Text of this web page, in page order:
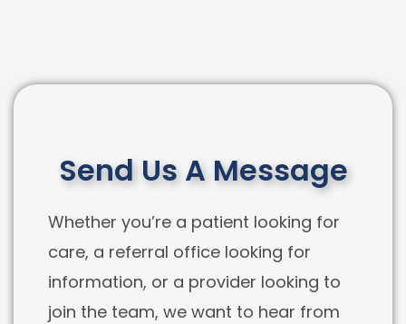
Send Us A Message
Whether you’re a patient looking for
care, a referral office looking for
information, or a provider looking to
join the team, we want to hear from